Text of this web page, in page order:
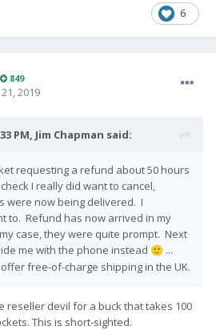
6
849
2019
PM, Jim Chapman said:
requesting a refund about 50 hours
I really did want to cancel,
were now being delivered. I
to. Refund has now arrived in my
case, they were quite prompt. Next
me with the phone instead 🙂 ...
free-of-charge shipping in the UK.
reseller devil for a buck that takes 100
This is short-sighted.